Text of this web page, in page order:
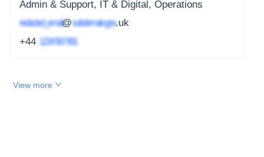
Admin & Support, IT & Digital, Operations
redacted_email@subdomain.gov.uk
+44 1234 567 891
View more